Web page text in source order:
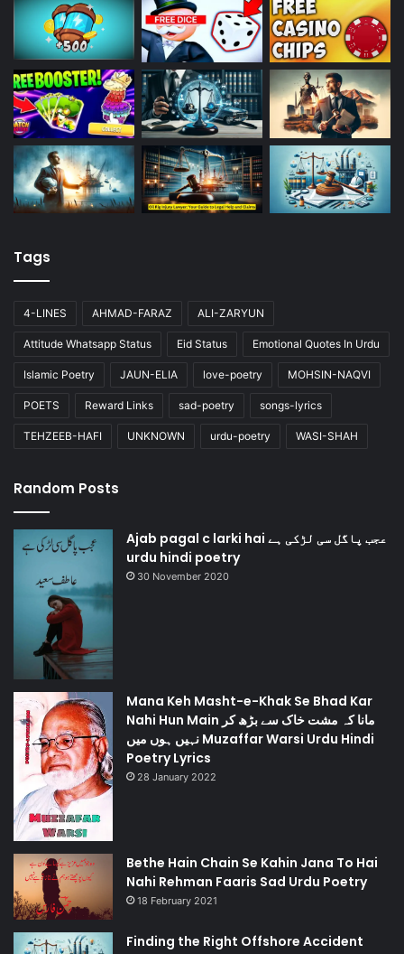
Tags
4-LINES AHMAD-FARAZ ALI-ZARYUN
Attitude Whatsapp Status Eid Status Emotional Quotes In Urdu
Islamic Poetry JAUN-ELIA love-poetry MOHSIN-NAQVI
POETS Reward Links sad-poetry songs-lyrics
TEHZEEB-HAFI UNKNOWN urdu-poetry WASI-SHAH
Random Posts
Ajab pagal c larki hai عجب پاگل سی لڑکی ہے
urdu hindi poetry
30 November 2020
Mana Keh Masht-e-Khak Se Bhad Kar
Nahi Hun Main مانا کہ مشت خاک سے بڑھ کر
نہیں ہوں میں Muzaffar Warsi Urdu Hindi
Poetry Lyrics
28 January 2022
Bethe Hain Chain Se Kahin Jana To Hai
Nahi Rehman Faaris Sad Urdu Poetry
18 February 2021
Finding the Right Offshore Accident